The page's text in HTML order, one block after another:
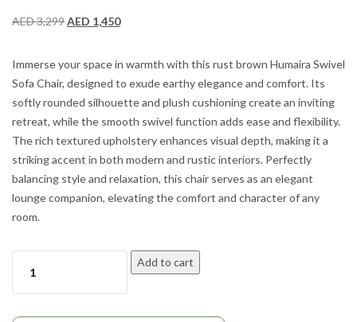
AED3,299AED 1,450
Immerse your space in warmth with this rust brown Humaira Swivel
Sofa Chair, designed to exude earthy elegance and comfort. Its
softly rounded silhouette and plush cushioning create an inviting
retreat, while the smooth swivel function adds ease and flexibility.
The rich textured upholstery enhances visual depth, making it a
striking accent in both modern and rustic interiors. Perfectly
balancing style and relaxation, this chair serves as an elegant
lounge companion, elevating the comfort and character of any
room.
Add to cart